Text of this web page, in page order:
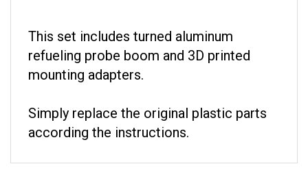
refueling probe boom and 3D printed
mounting adapters.
according the instructions.